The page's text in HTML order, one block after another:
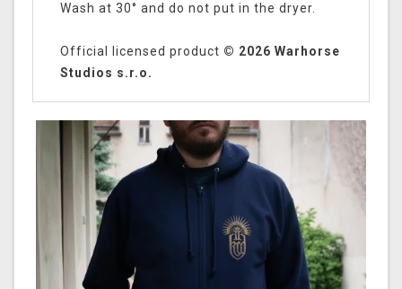
Wash at 30° and do not put in the dryer.
Official licensed product © 2026 Warhorse
Studios s.r.o.